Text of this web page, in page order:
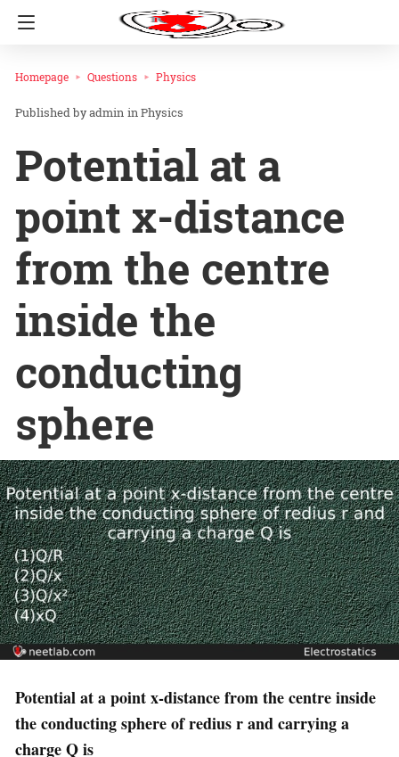
Homepage Questions Physics
admin inPhysics
Potential at a
point x-distance
from the centre
inside the
conducting
sphere
Potential at a point x-distance from the centre inside
the conducting sphere of redius r and carrying a
charge Q is